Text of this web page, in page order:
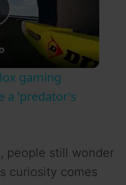
gaming
a 'predator's
people still wonder
curiosity comes